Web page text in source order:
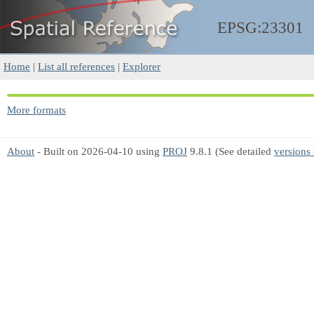
EPSG:23301
Home | List all references | Explorer
More formats
About - Built on 2026-04-10 using PROJ 9.8.1 (See detailed versions